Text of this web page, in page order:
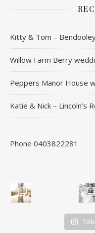
Kitty & Tom –
Willow Farm Berry
Peppers Manor House
Katie & Nick – Lincoln’s
Phone 0403822281